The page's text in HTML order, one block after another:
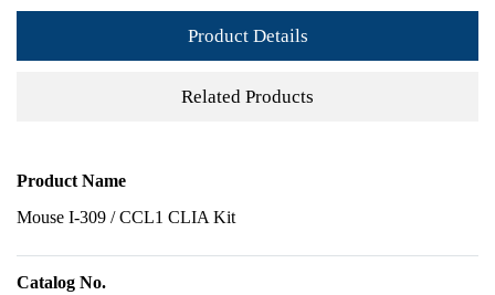
Product Details
Related Products
Product Name
Mouse I-309 / CCL1 CLIA Kit
Catalog No.